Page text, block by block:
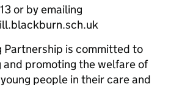
or by emailing
Partnership is committed to
and promoting the welfare of
people in their care and